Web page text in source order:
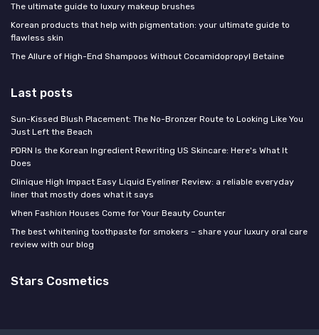
The ultimate guide to luxury makeup brushes
Korean products that help with pigmentation: your ultimate guide to
flawless skin
The Allure of High-End Shampoos Without Cocamidopropyl Betaine
Last posts
Sun-Kissed Blush Placement: The No-Bronzer Route to Looking Like You
Just Left the Beach
PDRN Is the Korean Ingredient Rewriting US Skincare: Here's What It
Does
Clinique High Impact Easy Liquid Eyeliner Review: a reliable everyday
liner that mostly does what it says
When Fashion Houses Come for Your Beauty Counter
The best whitening toothpaste for smokers – share your luxury oral care
review with our blog
Stars Cosmetics